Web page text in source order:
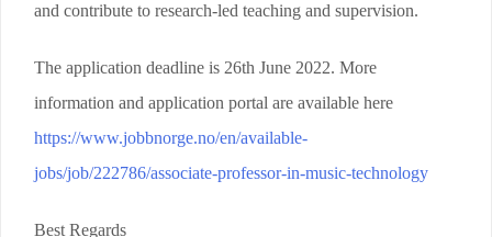
and contribute to research-led teaching and supervision.
The application deadline is 26th June 2022. More
information and application portal are available here
https://www.jobbnorge.no/en/available-
jobs/job/222786/associate-professor-in-music-technology
Best Regards